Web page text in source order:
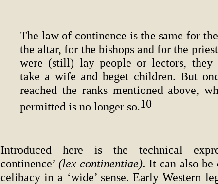
The law of continence is the same for
the altar, for the bishops and for the
were (still) lay people or lectors, they
take a wife and beget children. But
reached the ranks mentioned above,
permitted is no longer so.10
Introduced here is the technical
continence’ (lex continentiae). It can also
celibacy in a ‘wide’ sense. Early Western